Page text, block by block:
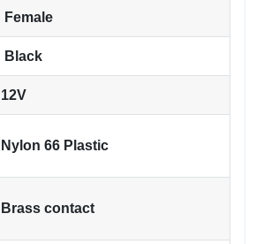
Female
Black
12V
Nylon 66 Plastic
Brass contact